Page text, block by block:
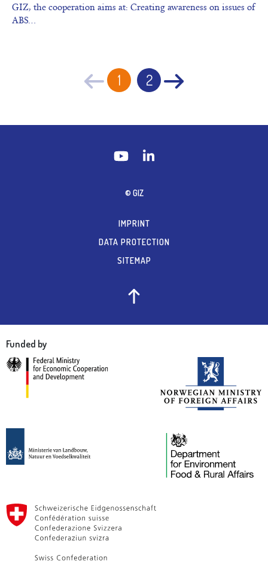
GIZ, the cooperation aims at: Creating awareness on issues of
ABS…
1 2
© GIZ
IMPRINT
DATA PROTECTION
SITEMAP
Funded by